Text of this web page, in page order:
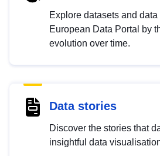
Explore datasets and
European Data Portal by
evolution over time.
Data stories
Discover the stories that
insightful data